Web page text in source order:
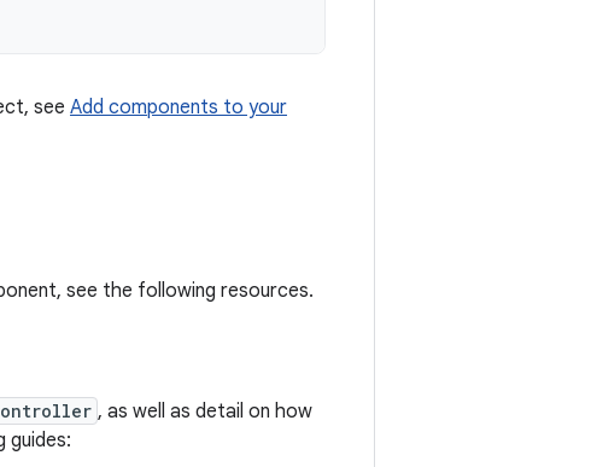
see Add components to your
see the following resources.
, as well as detail on how
guides: